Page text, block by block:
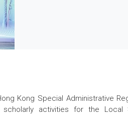
Kong Special Administrative
activities for the Local